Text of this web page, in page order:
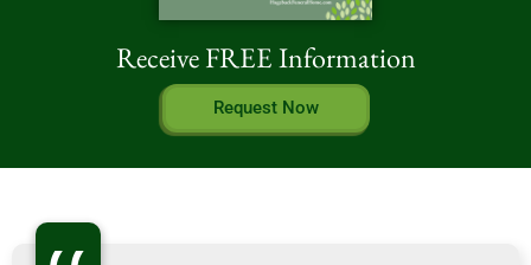
Receive FREE Information
Request Now